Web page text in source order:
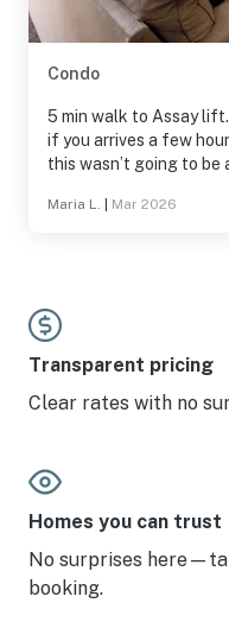
Condo
5 min walk to Assay
if you arrives a few
this wasn’t going to be
Maria L. Mar 2026
Transparent pricing
Clear rates with no
Homes you can trust
No surprises
booking.